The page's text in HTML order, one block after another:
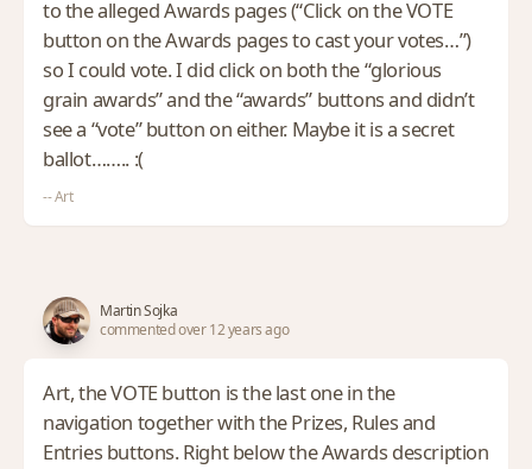
to the alleged Awards pages (“Click on the VOTE
button on the Awards pages to cast your votes…”)
so I could vote. I did click on both the “glorious
grain awards” and the “awards” buttons and didn’t
see a “vote” button on either. Maybe it is a secret
ballot…….. :(
-- Art
Martin Sojka
commented over 12 years ago
Art, the VOTE button is the last one in the
navigation together with the Prizes, Rules and
Entries buttons. Right below the Awards description